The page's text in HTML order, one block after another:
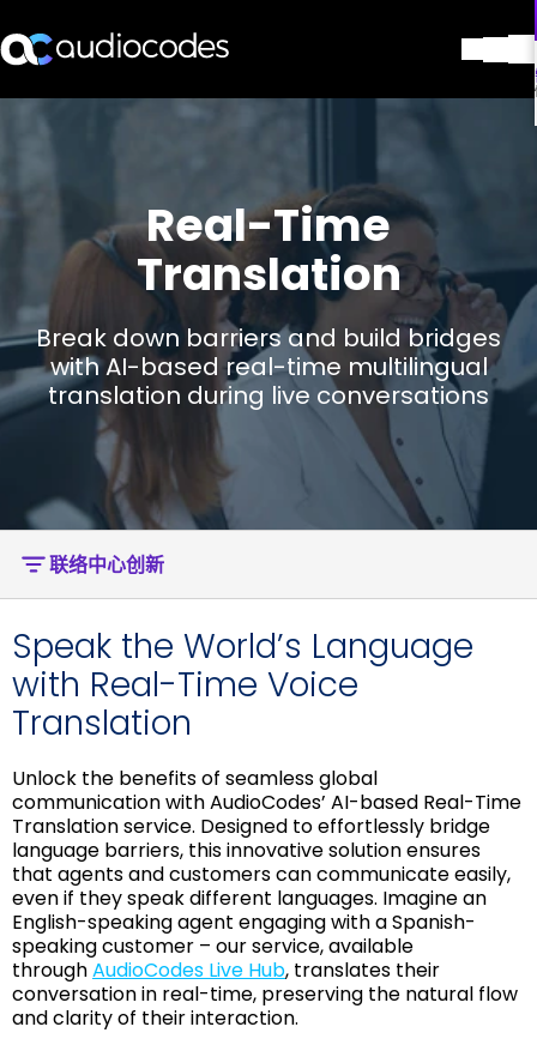
解决方案
服务与支持
图书馆
联系我们
Stay in the loop
加入我们的分发列表
Real-Time
Translation
Break down barriers and build bridges
with AI-based real-time multilingual
translation during live conversations
联络中心创新
Speak the World’s Language
with Real-Time Voice
Translation
Unlock the benefits of seamless global
communication with AudioCodes’ AI-based Real-Time
Translation service. Designed to effortlessly bridge
language barriers, this innovative solution ensures
that agents and customers can communicate easily,
even if they speak different languages. Imagine an
English-speaking agent engaging with a Spanish-
speaking customer – our service, available
throughAudioCodes Live Hub, translates their
conversation in real-time, preserving the natural flow
and clarity of their interaction.